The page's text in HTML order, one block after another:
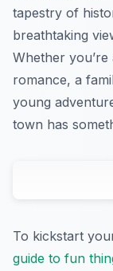
tapestry of
breathtaking
Whether
romance, a
young
town has
To kickstart
guide to fun